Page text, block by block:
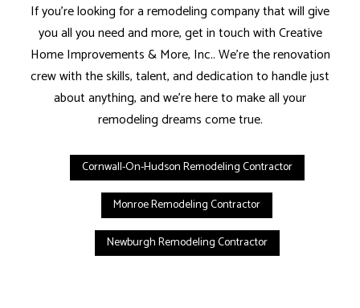
If you’re looking for a remodeling company that will give
you all you need and more, get in touch with Creative
Home Improvements & More, Inc.. We’re the renovation
crew with the skills, talent, and dedication to handle just
about anything, and we’re here to make all your
remodeling dreams come true.
Cornwall-On-Hudson Remodeling Contractor
Monroe Remodeling Contractor
Newburgh Remodeling Contractor